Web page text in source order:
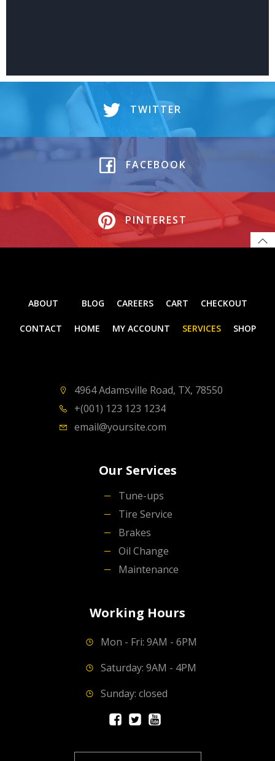
TWITTER
FACEBOOK
PINTEREST
ABOUT BLOG CAREERS CART CHECKOUT
CONTACT HOME MY ACCOUNT SERVICES SHOP
4964 Adamsville Road, TX, 78550
+(001) 123 123 1234
email@yoursite.com
Our Services
Tune-ups
Tire Service
Brakes
Oil Change
Maintenance
Working Hours
Mon - Fri: 9AM - 6PM
Saturday: 9AM - 4PM
Sunday: closed